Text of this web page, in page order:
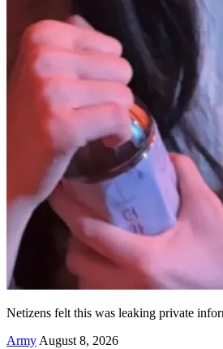
Netizens felt this was leaking private
Army August 8, 2026